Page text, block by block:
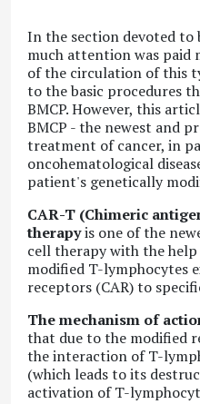
In the section devoted to
much attention was paid
of the circulation of this
to the basic procedures
BMCP. However, this
BMCP - the newest and
treatment of cancer, in
oncohematological
patient's genetically
CAR-T (Chimeric
therapyis one of the
cell therapy with the
modified T-lymphocytes
receptors (CAR) to
The mechanism of
that due to the modified
the interaction of T-
(which leads to its
activation of T-